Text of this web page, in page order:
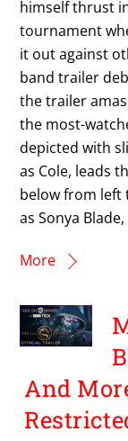
himself thrust
tournament
it out against
band trailer
the trailer
the most-
depicted with
as Cole, leads
below from left
as Sonya
More
And